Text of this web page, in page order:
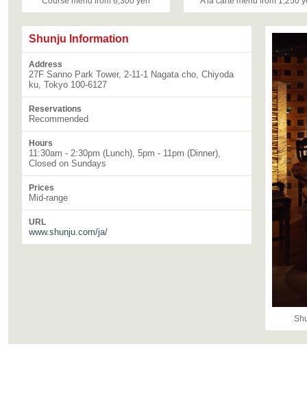
Shunju Information
Address
27F Sanno Park Tower, 2-11-1 Nagata cho, Chiyoda
ku, Tokyo 100-6127
Reservations
Recommended
Hours
11:30am - 2:30pm (Lunch), 5pm - 11pm (Dinner),
Closed on Sundays
Prices
Mid-range
URL
www.shunju.com/ja/